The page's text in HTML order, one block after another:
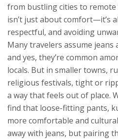
from bustling cities to remote
isn’t just about comfort—it’s
respectful, and avoiding
Many travelers assume jeans
and yes, they’re common
locals. But in smaller towns,
religious festivals, tight or
a way that feels out of place.
find that loose-fitting pants,
more comfortable and
away with jeans, but pairing